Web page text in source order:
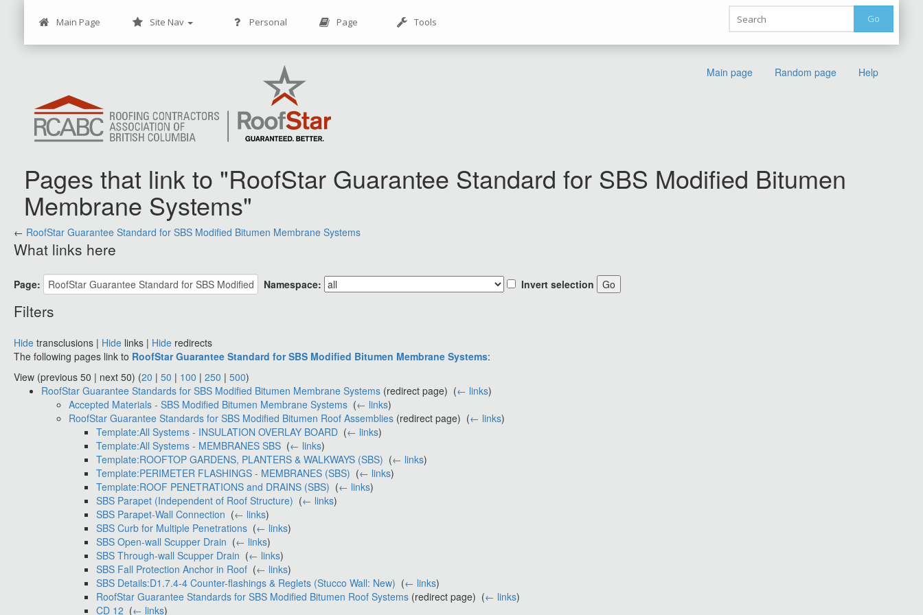
Main Page Site Nav Go
Personal Page Tools
Main page Random page Help
Pages that link to "RoofStar Guarantee Standard for SBS Modified Bitumen
Membrane Systems"
Jump to: navigation, search
← RoofStar Guarantee Standard for SBS Modified Bitumen Membrane Systems
What links here
Page: Namespace: Invert selection
Filters
Hide transclusions | Hide links | Hide redirects
The following pages link to RoofStar Guarantee Standard for SBS Modified Bitumen Membrane Systems:
View (previous 50 | next 50) (20 |50 | 100 |250 |500)
RoofStar Guarantee Standards for SBS Modified Bitumen Membrane Systems (redirect page) ‎ (← links)
Accepted Materials - SBS Modified Bitumen Membrane Systems (← links)
RoofStar Guarantee Standards for SBS Modified Bitumen Roof Assemblies (redirect page) ‎ (← links)
Template:All Systems - INSULATION OVERLAY BOARD (← links)
Template:All Systems - MEMBRANES SBS (← links)
Template:ROOFTOP GARDENS, PLANTERS & WALKWAYS (SBS) (← links)
Template:PERIMETER FLASHINGS - MEMBRANES (SBS) (← links)
Template:ROOF PENETRATIONS and DRAINS (SBS) (← links)
SBS Parapet (Independent of Roof Structure) (← links)
SBS Parapet-Wall Connection (← links)
SBS Curb for Multiple Penetrations (← links)
SBS Open-wall Scupper Drain (← links)
SBS Through-wall Scupper Drain (← links)
SBS Fall Protection Anchor in Roof (← links)
SBS Details:D1.7.4-4 Counter-flashings & Reglets (Stucco Wall: New) (← links)
RoofStar Guarantee Standards for SBS Modified Bitumen Roof Systems (redirect page) ‎ (← links)
CD 12 (← links)